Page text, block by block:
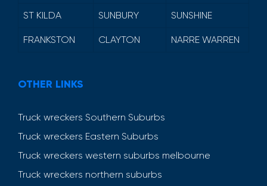
ST KILDA SUNBURY SUNSHINE
FRANKSTON CLAYTON NARRE WARREN
OTHER LINKS
Truck wreckers Southern Suburbs
Truck wreckers Eastern Suburbs
Truck wreckers western suburbs melbourne
Truck wreckers northern suburbs